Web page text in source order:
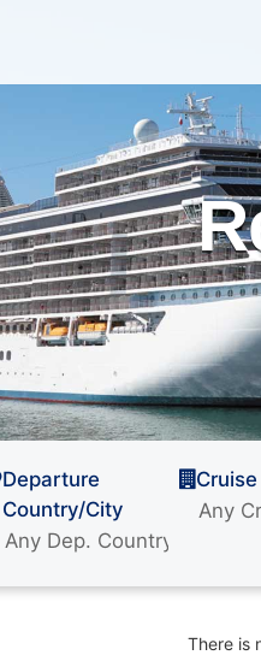
Departure
Country/City
There is